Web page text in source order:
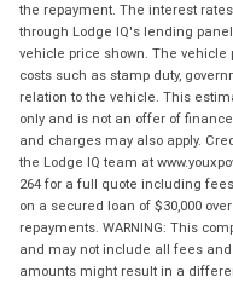
the repayment. The interest
through Lodge IQ's lending
vehicle price shown. The
costs such as stamp duty,
relation to the vehicle. This
only and is not an offer of
and charges may also apply.
the Lodge IQ team at
264 for a full quote including
on a secured loan of $30,000
repayments. WARNING: This
and may not include all fees
amounts might result in a